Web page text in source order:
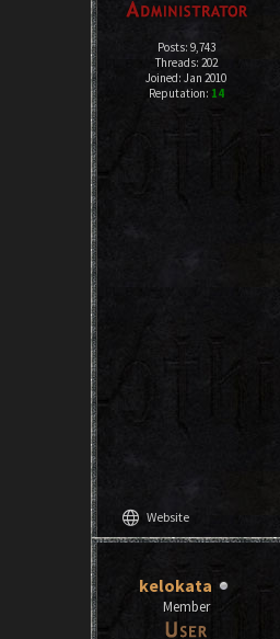
Posts: 9,743
Threads: 202
Joined: Jan 2010
Reputation: 14
language Website
kelokata
Member